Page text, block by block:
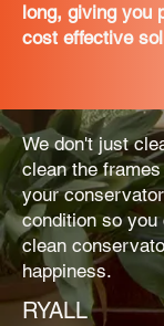
long, giving you
cost effective
We don't just
clean the
your
condition so you
clean
happiness.
RYALL